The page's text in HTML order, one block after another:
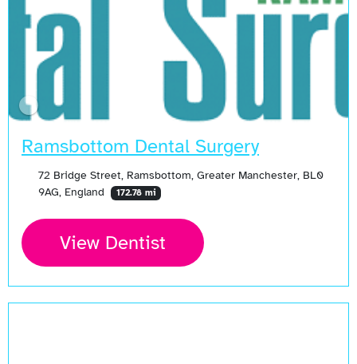
Ramsbottom Dental Surgery
72 Bridge Street, Ramsbottom, Greater Manchester, BL0
9AG, England
172.78 mi
View Dentist